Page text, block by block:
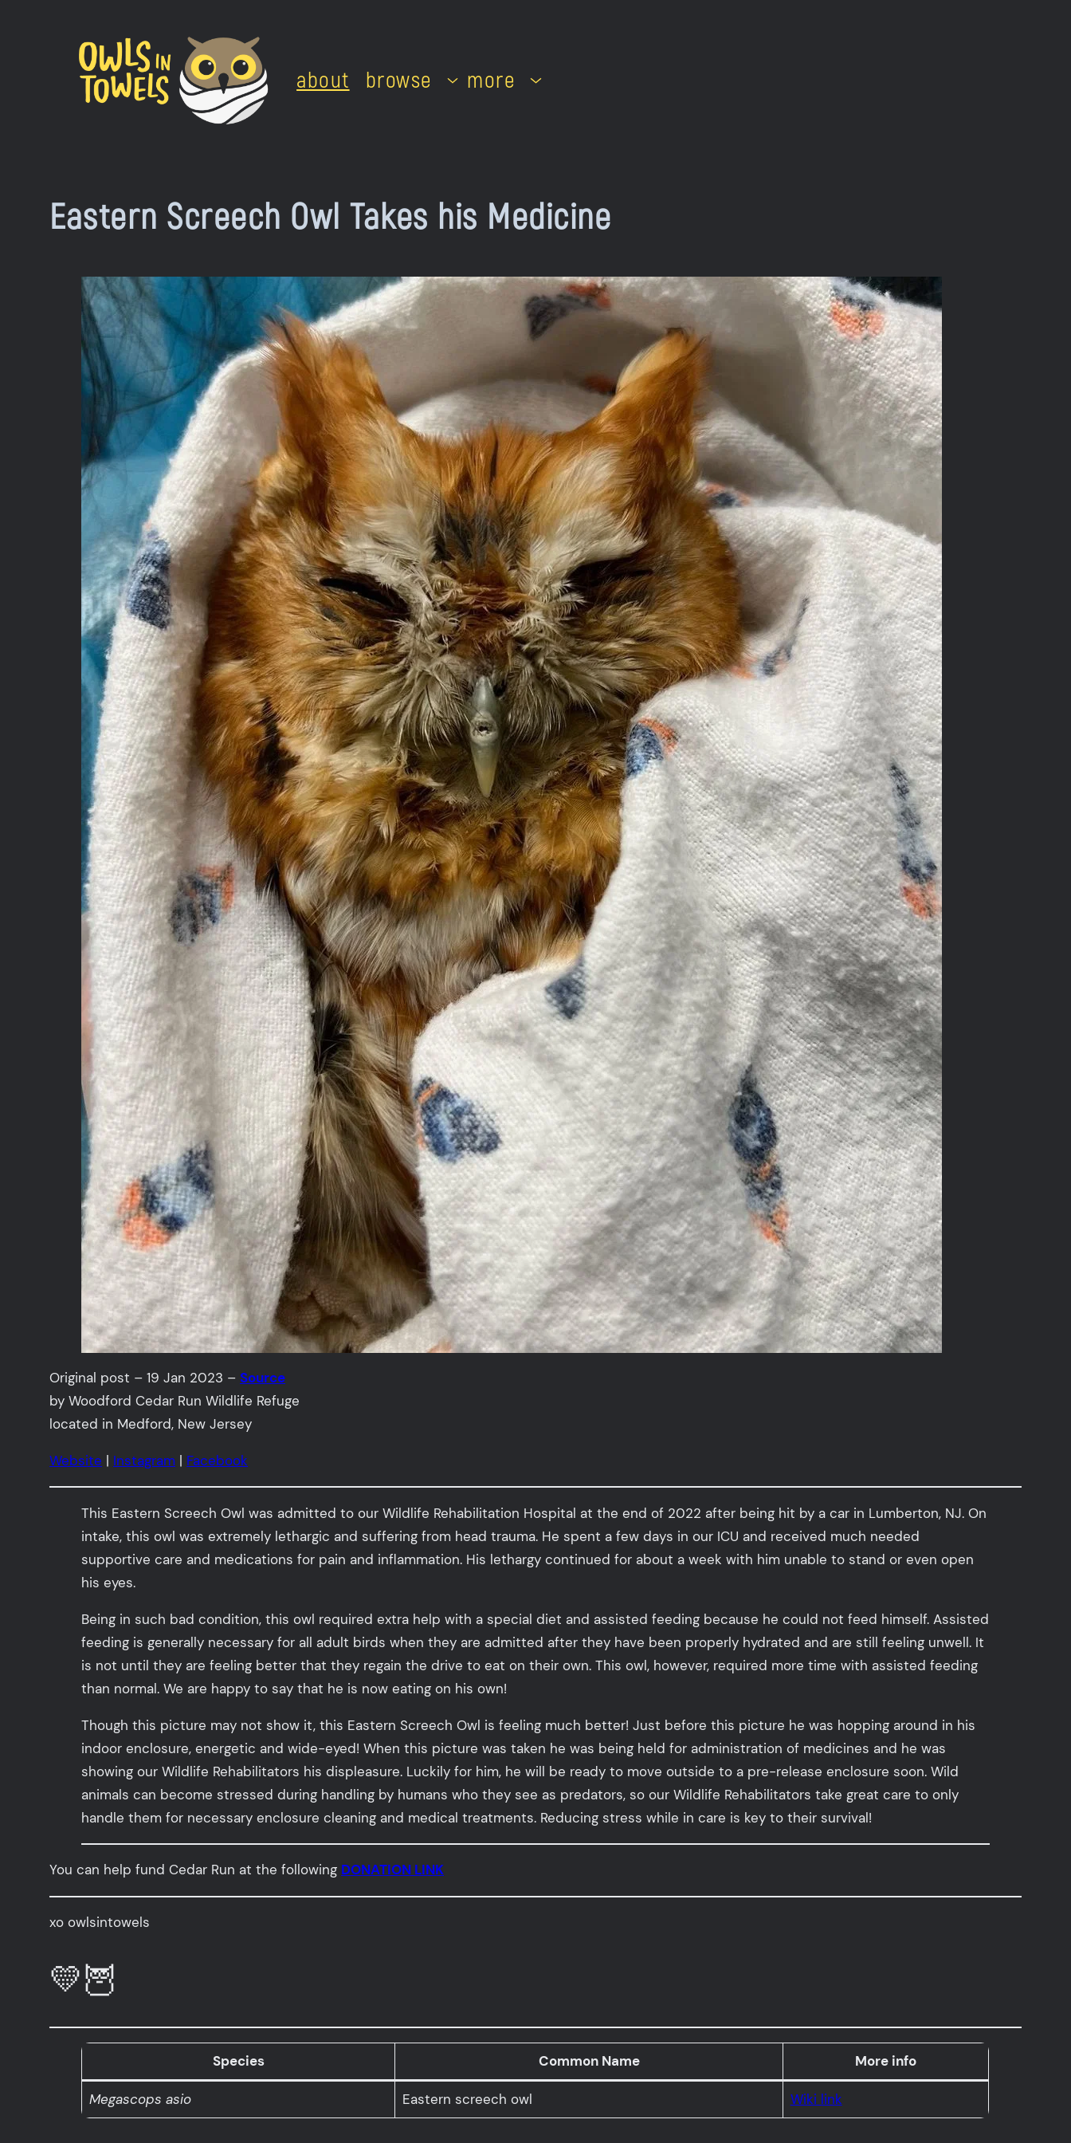
about browse more
Eastern Screech Owl Takes his Medicine
Original post – 19 Jan 2023 –Source
by Woodford Cedar Run Wildlife Refuge
located in Medford, New Jersey
Website | Instagram | Facebook
This Eastern Screech Owl was admitted to our Wildlife Rehabilitation Hospital at the end of 2022 after being hit by a car in Lumberton, NJ. On
intake, this owl was extremely lethargic and suffering from head trauma. He spent a few days in our ICU and received much needed
supportive care and medications for pain and inflammation. His lethargy continued for about a week with him unable to stand or even open
his eyes.
Being in such bad condition, this owl required extra help with a special diet and assisted feeding because he could not feed himself. Assisted
feeding is generally necessary for all adult birds when they are admitted after they have been properly hydrated and are still feeling unwell. It
is not until they are feeling better that they regain the drive to eat on their own. This owl, however, required more time with assisted feeding
than normal. We are happy to say that he is now eating on his own!
Though this picture may not show it, this Eastern Screech Owl is feeling much better! Just before this picture he was hopping around in his
indoor enclosure, energetic and wide-eyed! When this picture was taken he was being held for administration of medicines and he was
showing our Wildlife Rehabilitators his displeasure. Luckily for him, he will be ready to move outside to a pre-release enclosure soon. Wild
animals can become stressed during handling by humans who they see as predators, so our Wildlife Rehabilitators take great care to only
handle them for necessary enclosure cleaning and medical treatments. Reducing stress while in care is key to their survival!
You can help fund Cedar Run at the following DONATION LINK
xo owlsintowels
💛🦉
Species Common Name More info
Megascops asio Eastern screech owl Wiki link